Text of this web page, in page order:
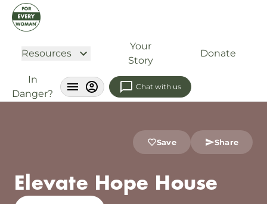
Resources
Your
Story
Donate
In
Danger?
Chat with us
Save Share
Elevate Hope House